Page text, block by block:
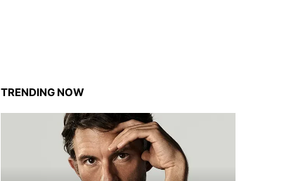
TRENDING NOW